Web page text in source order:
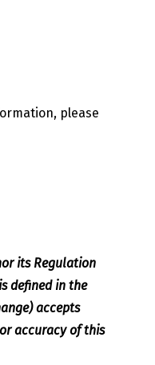
please
its Regulation
defined in the
accepts
accuracy of this